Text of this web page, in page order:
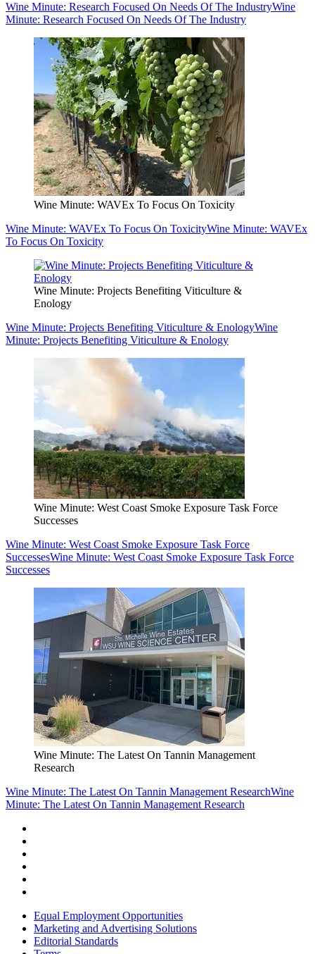
Wine Minute: Research Focused On Needs Of The IndustryWine
Minute: Research Focused On Needs Of The Industry
Wine Minute: WAVEx To Focus On Toxicity
Wine Minute: WAVEx To Focus On ToxicityWine Minute: WAVEx
To Focus On Toxicity
Wine Minute: Projects Benefiting Viticulture &
Enology
Wine Minute: Projects Benefiting Viticulture & EnologyWine
Minute: Projects Benefiting Viticulture & Enology
Wine Minute: West Coast Smoke Exposure Task Force
Successes
Wine Minute: West Coast Smoke Exposure Task Force
SuccessesWine Minute: West Coast Smoke Exposure Task Force
Successes
Wine Minute: The Latest On Tannin Management
Research
Wine Minute: The Latest On Tannin Management ResearchWine
Minute: The Latest On Tannin Management Research
Equal Employment Opportunities
Marketing and Advertising Solutions
Editorial Standards